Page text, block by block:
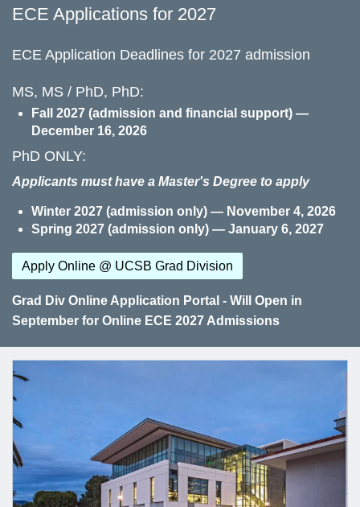
ECE Applications for 2027
ECE Application Deadlines for 2027 admission
MS, MS / PhD, PhD:
Fall 2027 (admission and financial support) —
December 16, 2026
PhD ONLY:
Applicants must have a Master's Degree to apply
Winter 2027 (admission only) — November 4, 2026
Spring 2027 (admission only) — January 6, 2027
Apply Online @ UCSB Grad Division
Grad Div Online Application Portal - Will Open in
September for Online ECE 2027 Admissions